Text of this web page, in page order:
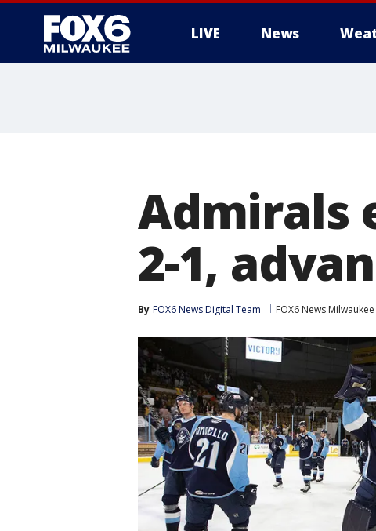
LIVE News
Admirals
2-1,
By FOX6 News Digital Team FOX6 News Milwaukee